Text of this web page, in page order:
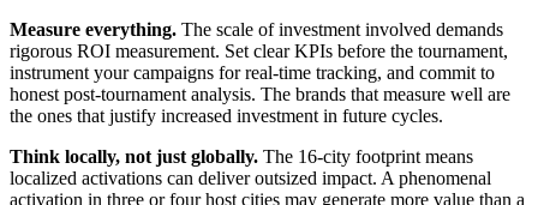
Measure everything. The scale of investment involved demands
rigorous ROI measurement. Set clear KPIs before the tournament,
instrument your campaigns for real-time tracking, and commit to
honest post-tournament analysis. The brands that measure well are
the ones that justify increased investment in future cycles.
Think locally, not just globally. The 16-city footprint means
localized activations can deliver outsized impact. A phenomenal
activation in three or four host cities may generate more value than a